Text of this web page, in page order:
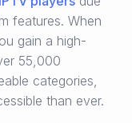
features. When
gain a high-
55,000
categories,
than ever.